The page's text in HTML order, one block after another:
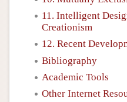
11. Intelligent
Creationism
12. Recent
Bibliography
Academic Tools
Other Internet